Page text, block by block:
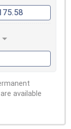
available